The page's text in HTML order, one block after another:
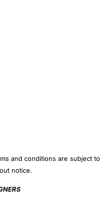
and conditions are subject to
notice.